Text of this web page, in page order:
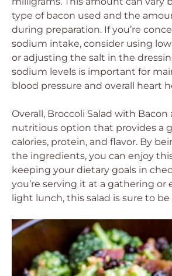
type of bacon used and the
during preparation. If you’re
sodium intake, consider using
or adjusting the salt in the
sodium levels is important for
blood pressure and overall heart
Overall, Broccoli Salad with Bacon
nutritious option that provides a
calories, protein, and flavor. By
the ingredients, you can enjoy
keeping your dietary goals in
you’re serving it at a gathering or
light lunch, this salad is sure to be